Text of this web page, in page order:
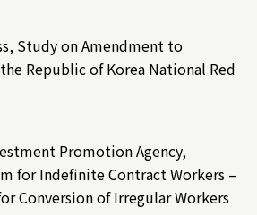
Study on Amendment to
Republic of Korea National Red
Promotion Agency,
for Indefinite Contract Workers –
Conversion of Irregular Workers